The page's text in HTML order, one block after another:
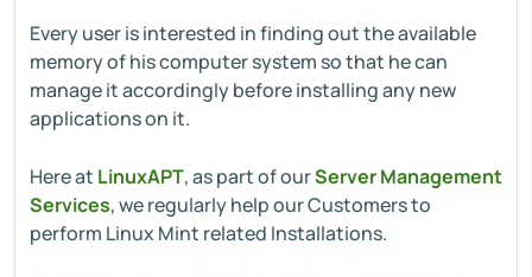
Every user is interested in finding out the available
memory of his computer system so that he can
manage it accordingly before installing any new
applications on it.
Here at LinuxAPT, as part of ourServer Management
Services, we regularly help our Customers to
perform Linux Mint related Installations.